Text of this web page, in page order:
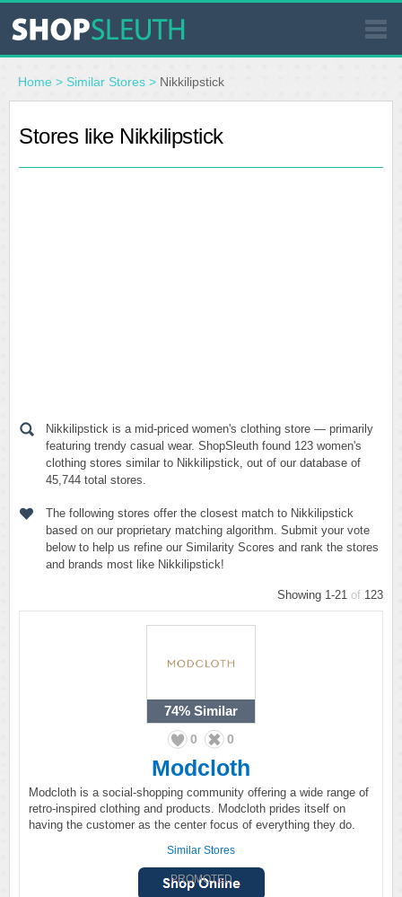
SIMILAR STORES
WHERE TO BUY
Home > Similar Stores > Nikkilipstick
Stores like Nikkilipstick
Nikkilipstick is a mid-priced women's clothing store — primarily
featuring trendy casual wear. ShopSleuth found 123 women's
clothing stores similar to Nikkilipstick, out of our database of
45,744 total stores.
The following stores offer the closest match to Nikkilipstick
based on our proprietary matching algorithm. Submit your vote
below to help us refine our Similarity Scores and rank the stores
and brands most like Nikkilipstick!
Showing 1-21 of 123
74% Similar
0 0
Modcloth
Modcloth is a social-shopping community offering a wide range of
retro-inspired clothing and products. Modcloth prides itself on
having the customer as the center focus of everything they do.
Similar Stores
PROMOTED